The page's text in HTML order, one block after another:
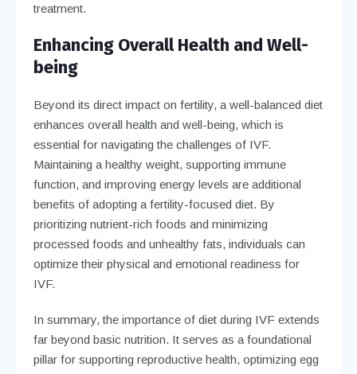
treatment.
Enhancing Overall Health and Well-
being
Beyond its direct impact on fertility, a well-balanced diet
enhances overall health and well-being, which is
essential for navigating the challenges of IVF.
Maintaining a healthy weight, supporting immune
function, and improving energy levels are additional
benefits of adopting a fertility-focused diet. By
prioritizing nutrient-rich foods and minimizing
processed foods and unhealthy fats, individuals can
optimize their physical and emotional readiness for
IVF.
In summary, the importance of diet during IVF extends
far beyond basic nutrition. It serves as a foundational
pillar for supporting reproductive health, optimizing egg